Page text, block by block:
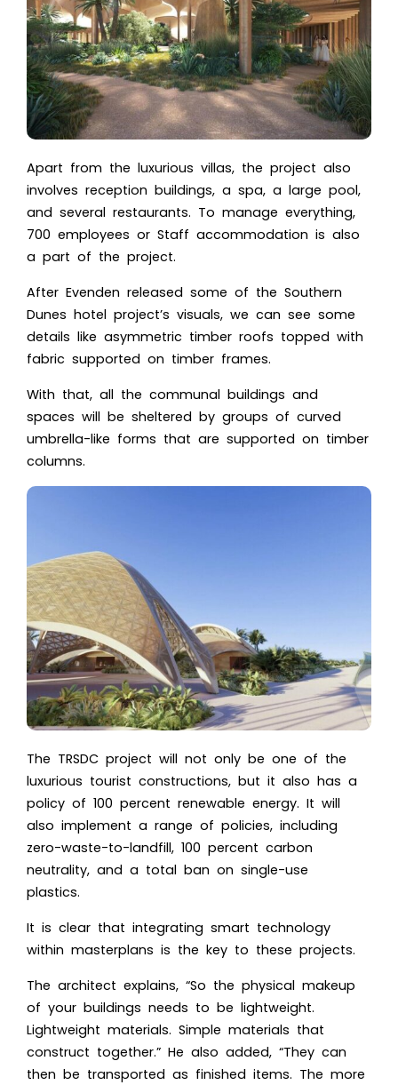
Apart from the luxurious villas, the project also
involves reception buildings, a spa, a large pool,
and several restaurants. To manage everything,
700 employees or Staff accommodation is also
a part of the project.
After Evenden released some of the Southern
Dunes hotel project’s visuals, we can see some
details like asymmetric timber roofs topped with
fabric supported on timber frames.
With that, all the communal buildings and
spaces will be sheltered by groups of curved
umbrella-like forms that are supported on timber
columns.
The TRSDC project will not only be one of the
luxurious tourist constructions, but it also has a
policy of 100 percent renewable energy. It will
also implement a range of policies, including
zero-waste-to-landfill, 100 percent carbon
neutrality, and a total ban on single-use
plastics.
It is clear that integrating smart technology
within masterplans is the key to these projects.
The architect explains, “So the physical makeup
of your buildings needs to be lightweight.
Lightweight materials. Simple materials that
construct together.” He also added, “They can
then be transported as finished items. The more